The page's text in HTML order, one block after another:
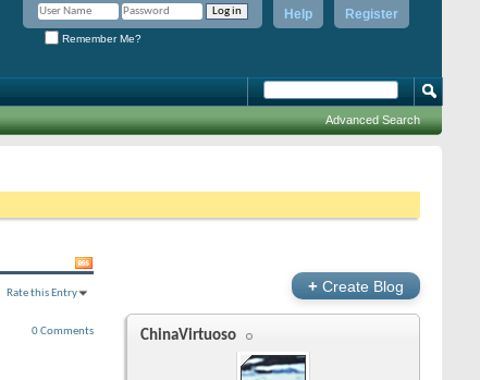
Register
Help
Remember Me?
Advanced Search
Rate this Entry
0 Comments
+ Create Blog
ChinaVirtuoso